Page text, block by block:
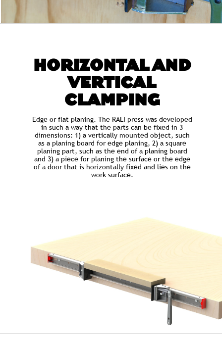
HORIZONTAL AND
VERTICAL
CLAMPING
Edge or flat planing. The RALI press was developed
in such a way that the parts can be fixed in 3
dimensions: 1) a vertically mounted object, such
as a planing board for edge planing, 2) a square
planing part, such as the end of a planing board
and 3) a piece for planing the surface or the edge
of a door that is horizontally fixed and lies on the
work surface.